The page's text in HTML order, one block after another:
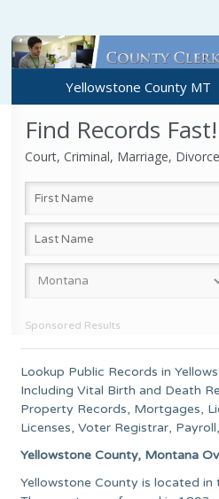
Yellowstone County MT
Find Records Fast!
Court, Criminal, Marriage, Divorce
Sponsored Results
Lookup Public Records in
Including Vital Birth and Death
Property Records, Mortgages,
Licenses, Voter Registrar,
Yellowstone County, Montana
Yellowstone County is located